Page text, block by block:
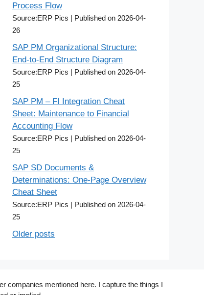
Process Flow
Source:ERP Pics
Published on 2026-04-
26
SAP PM Organizational Structure:
End-to-End Structure Diagram
Source:ERP Pics
Published on 2026-04-
25
SAP PM – FI Integration Cheat
Sheet: Maintenance to Financial
Accounting Flow
Source:ERP Pics
Published on 2026-04-
25
SAP SD Documents &
Determinations: One-Page Overview
Cheat Sheet
Source:ERP Pics
Published on 2026-04-
25
Older posts
companies mentioned here. I capture the things I